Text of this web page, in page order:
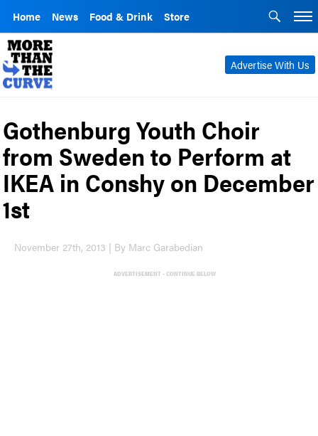
Home News Food & Drink Store
Advertise With Us
Gothenburg Youth Choir
from Sweden to Perform at
IKEA in Conshy on December
1st
November 27th, 2013 | By Marc Garabedian
ADVERTISEMENT - CONTINUE BELOW